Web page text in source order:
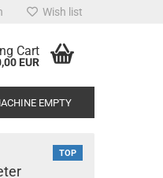
Wish list
Cart
EUR
EMPTY
TOP